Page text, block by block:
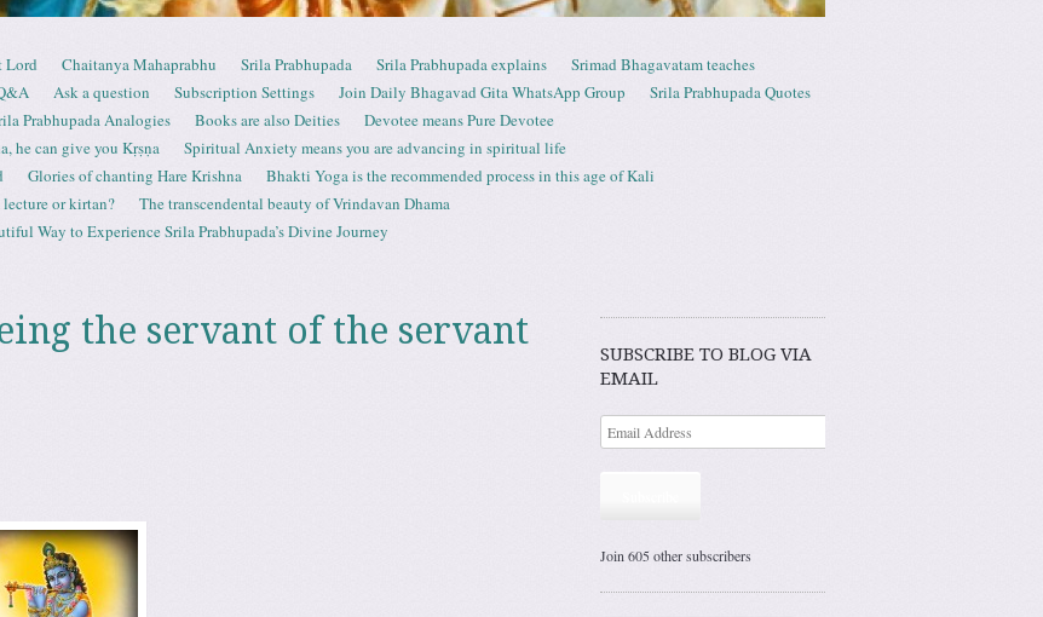
Lord Chaitanya Mahaprabhu Srila Prabhupada Srila Prabhupada explains
Srimad Bhagavatam teaches
Ask a question Subscription Settings Join Daily Bhagavad Gita WhatsApp Group
Srila Prabhupada Quotes
Prabhupada Analogies Books are also Deities
Devotee means Pure Devotee
he can give you Kṛṣṇa
Spiritual Anxiety means you are advancing in spiritual life
Glories of chanting Hare Krishna
Bhakti Yoga is the recommended process in this age of Kali
or kirtan?
The transcendental beauty of Vrindavan Dhama
Way to Experience Srila Prabhupada’s Divine Journey
the servant of the servant
SUBSCRIBE TO BLOG VIA
EMAIL
Join 605 other subscribers